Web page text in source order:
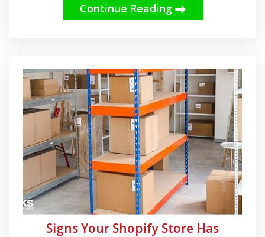
Continue Reading
Signs Your Shopify Store Has